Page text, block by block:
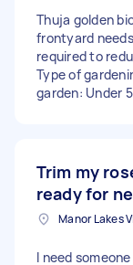
Thuja golden
frontyard
required to
Type of
garden: Under
Trim my
ready for
I need